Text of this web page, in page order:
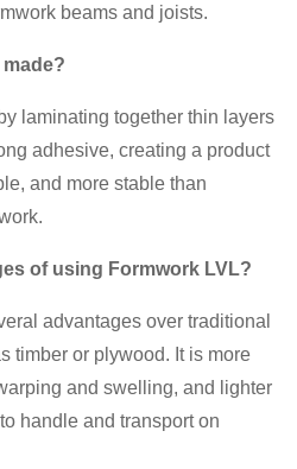
beams and joists.
laminating together thin layers
adhesive, creating a product
and more stable than
of using Formwork LVL?
advantages over traditional
timber or plywood. It is more
and swelling, and lighter
handle and transport on